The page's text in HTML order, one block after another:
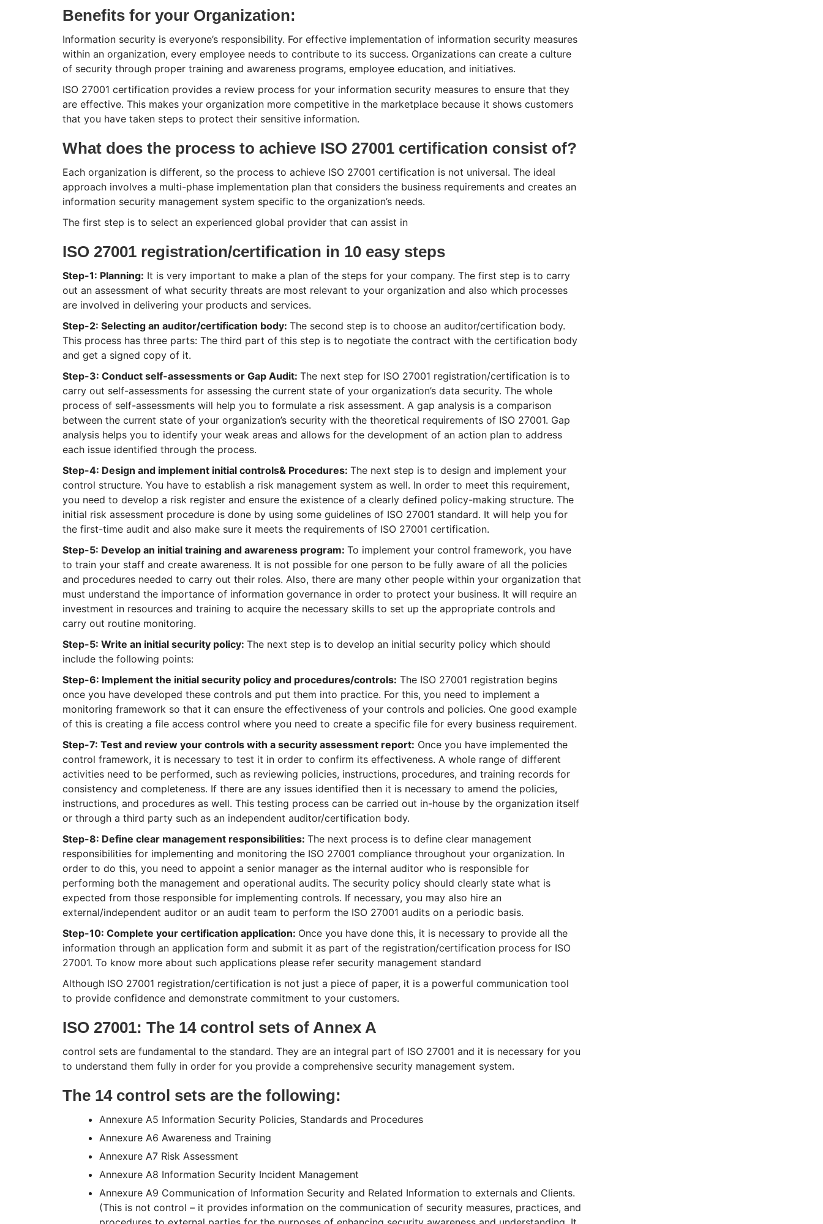
Benefits for your Organization:
Information security is everyone’s responsibility. For effective implementation of information security measures
within an organization, every employee needs to contribute to its success. Organizations can create a culture
of security through proper training and awareness programs, employee education, and initiatives.
ISO 27001 certification provides a review process for your information security measures to ensure that they
are effective. This makes your organization more competitive in the marketplace because it shows customers
that you have taken steps to protect their sensitive information.
What does the process to achieve ISO 27001 certification consist of?
Each organization is different, so the process to achieve ISO 27001 certification is not universal. The ideal
approach involves a multi-phase implementation plan that considers the business requirements and creates an
information security management system specific to the organization’s needs.
The first step is to select an experienced global provider that can assist in
ISO 27001 registration/certification in 10 easy steps
Step-1: Planning: It is very important to make a plan of the steps for your company. The first step is to carry
out an assessment of what security threats are most relevant to your organization and also which processes
are involved in delivering your products and services.
Step-2: Selecting an auditor/certification body: The second step is to choose an auditor/certification body.
This process has three parts: The third part of this step is to negotiate the contract with the certification body
and get a signed copy of it.
Step-3: Conduct self-assessments or Gap Audit: The next step for ISO 27001 registration/certification is to
carry out self-assessments for assessing the current state of your organization’s data security. The whole
process of self-assessments will help you to formulate a risk assessment. A gap analysis is a comparison
between the current state of your organization’s security with the theoretical requirements of ISO 27001. Gap
analysis helps you to identify your weak areas and allows for the development of an action plan to address
each issue identified through the process.
Step-4: Design and implement initial controls& Procedures: The next step is to design and implement your
control structure. You have to establish a risk management system as well. In order to meet this requirement,
you need to develop a risk register and ensure the existence of a clearly defined policy-making structure. The
initial risk assessment procedure is done by using some guidelines of ISO 27001 standard. It will help you for
the first-time audit and also make sure it meets the requirements of ISO 27001 certification.
Step-5: Develop an initial training and awareness program: To implement your control framework, you have
to train your staff and create awareness. It is not possible for one person to be fully aware of all the policies
and procedures needed to carry out their roles. Also, there are many other people within your organization that
must understand the importance of information governance in order to protect your business. It will require an
investment in resources and training to acquire the necessary skills to set up the appropriate controls and
carry out routine monitoring.
Step-5: Write an initial security policy: The next step is to develop an initial security policy which should
include the following points:
Step-6: Implement the initial security policy and procedures/controls: The ISO 27001 registration begins
once you have developed these controls and put them into practice. For this, you need to implement a
monitoring framework so that it can ensure the effectiveness of your controls and policies. One good example
of this is creating a file access control where you need to create a specific file for every business requirement.
Step-7: Test and review your controls with a security assessment report: Once you have implemented the
control framework, it is necessary to test it in order to confirm its effectiveness. A whole range of different
activities need to be performed, such as reviewing policies, instructions, procedures, and training records for
consistency and completeness. If there are any issues identified then it is necessary to amend the policies,
instructions, and procedures as well. This testing process can be carried out in-house by the organization itself
or through a third party such as an independent auditor/certification body.
Step-8: Define clear management responsibilities: The next process is to define clear management
responsibilities for implementing and monitoring the ISO 27001 compliance throughout your organization. In
order to do this, you need to appoint a senior manager as the internal auditor who is responsible for
performing both the management and operational audits. The security policy should clearly state what is
expected from those responsible for implementing controls. If necessary, you may also hire an
external/independent auditor or an audit team to perform the ISO 27001 audits on a periodic basis.
Step-10: Complete your certification application: Once you have done this, it is necessary to provide all the
information through an application form and submit it as part of the registration/certification process for ISO
27001. To know more about such applications please refer security management standard
Although ISO 27001 registration/certification is not just a piece of paper, it is a powerful communication tool
to provide confidence and demonstrate commitment to your customers.
ISO 27001: The 14 control sets of Annex A
control sets are fundamental to the standard. They are an integral part of ISO 27001 and it is necessary for you
to understand them fully in order for you provide a comprehensive security management system.
The 14 control sets are the following:
Annexure A5 Information Security Policies, Standards and Procedures
Annexure A6 Awareness and Training
Annexure A7 Risk Assessment
Annexure A8 Information Security Incident Management
Annexure A9 Communication of Information Security and Related Information to externals and Clients.
(This is not control – it provides information on the communication of security measures, practices, and